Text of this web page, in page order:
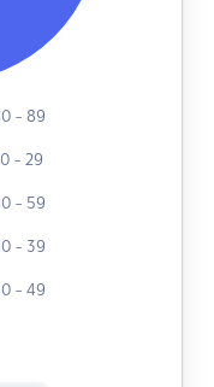
- 89
- 29
- 59
- 39
- 49